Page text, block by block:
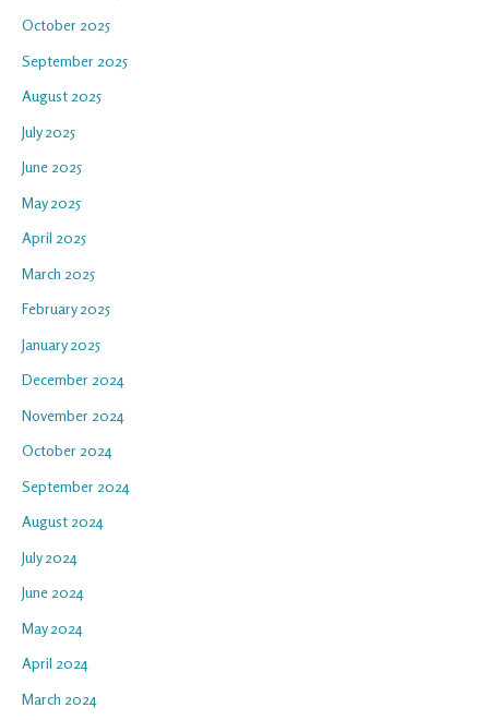
October 2025
September 2025
August 2025
July 2025
June 2025
May 2025
April 2025
March 2025
February 2025
January 2025
December 2024
November 2024
October 2024
September 2024
August 2024
July 2024
June 2024
May 2024
April 2024
March 2024